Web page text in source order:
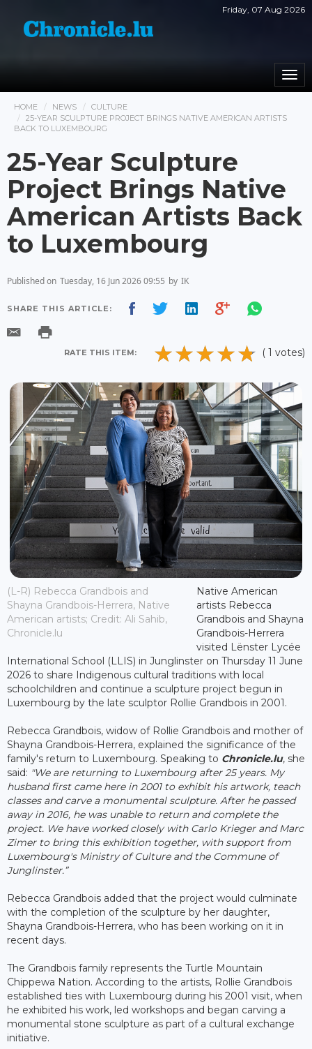
Friday, 07 Aug 2026
HOME NEWS
CULTURE
25-YEAR SCULPTURE PROJECT BRINGS NATIVE AMERICAN ARTISTS
BACK TO LUXEMBOURG
25-Year Sculpture
Project Brings Native
American Artists Back
to Luxembourg
Published on Tuesday, 16 Jun 2026 09:55 by IK
SHARE THIS ARTICLE:
RATE THIS ITEM: ( 1 votes)
(L-R) Rebecca Grandbois and
Shayna Grandbois-Herrera, Native
American artists; Credit: Ali Sahib,
Chronicle.lu
Native American
artists Rebecca
Grandbois and Shayna
Grandbois-Herrera
visited Lënster Lycée
International School (LLIS) in Junglinster on Thursday 11 June
2026 to share Indigenous cultural traditions with local
schoolchildren and continue a sculpture project begun in
Luxembourg by the late sculptor Rollie Grandbois in 2001.
Rebecca Grandbois, widow of Rollie Grandbois and mother of
Shayna Grandbois-Herrera, explained the significance of the
family's return to Luxembourg. Speaking to Chronicle.lu, she
said: "We are returning to Luxembourg after 25 years. My
husband first came here in 2001 to exhibit his artwork, teach
classes and carve a monumental sculpture. After he passed
away in 2016, he was unable to return and complete the
project. We have worked closely with Carlo Krieger and Marc
Zimer to bring this exhibition together, with support from
Luxembourg's Ministry of Culture and the Commune of
Junglinster.”
Rebecca Grandbois added that the project would culminate
with the completion of the sculpture by her daughter,
Shayna Grandbois-Herrera, who has been working on it in
recent days.
The Grandbois family represents the Turtle Mountain
Chippewa Nation. According to the artists, Rollie Grandbois
established ties with Luxembourg during his 2001 visit, when
he exhibited his work, led workshops and began carving a
monumental stone sculpture as part of a cultural exchange
initiative.